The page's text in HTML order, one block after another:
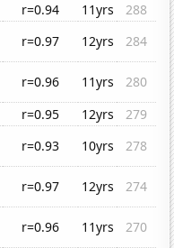
r=0.94 11yrs
288
r=0.97 12yrs
284
r=0.96 11yrs
280
r=0.95 12yrs
279
r=0.93 10yrs
278
r=0.97 12yrs
274
r=0.96 11yrs
270